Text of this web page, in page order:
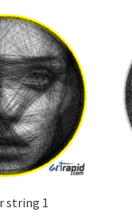
string 1